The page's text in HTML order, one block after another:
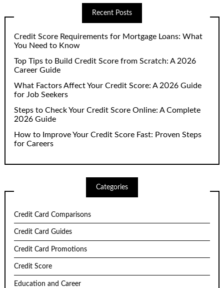
Recent Posts
Credit Score Requirements for Mortgage Loans: What
You Need to Know
Top Tips to Build Credit Score from Scratch: A 2026
Career Guide
What Factors Affect Your Credit Score: A 2026 Guide
for Job Seekers
Steps to Check Your Credit Score Online: A Complete
2026 Guide
How to Improve Your Credit Score Fast: Proven Steps
for Careers
Categories
Credit Card Comparisons
Credit Card Guides
Credit Card Promotions
Credit Score
Education and Career